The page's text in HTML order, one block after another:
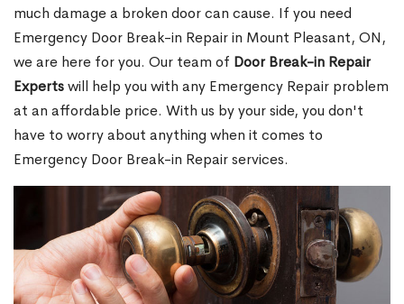
much damage a broken door can cause. If you need
Emergency Door Break-in Repair in Mount Pleasant, ON,
we are here for you. Our team of Door Break-in Repair
Expertswill help you with any Emergency Repair problem
at an affordable price. With us by your side, you don't
have to worry about anything when it comes to
Emergency Door Break-in Repair services.